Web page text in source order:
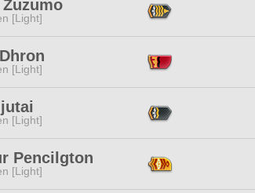
[Light]
[Light]
[Light]
Pencilgton
[Light]